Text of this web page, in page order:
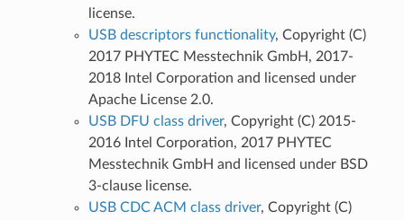
license.
USB descriptors functionality, Copyright (C)
2017 PHYTEC Messtechnik GmbH, 2017-
2018 Intel Corporation and licensed under
Apache License 2.0.
USB DFU class driver, Copyright (C) 2015-
2016 Intel Corporation, 2017 PHYTEC
Messtechnik GmbH and licensed under BSD
3-clause license.
USB CDC ACM class driver, Copyright (C)